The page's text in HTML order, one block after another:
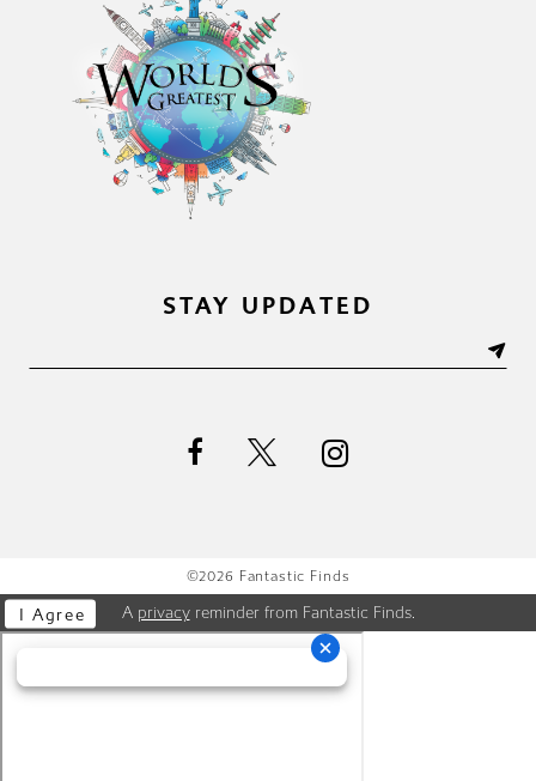
STAY UPDATED
©2026 Fantastic Finds
A privacyreminder from Fantastic Finds.
I Agree